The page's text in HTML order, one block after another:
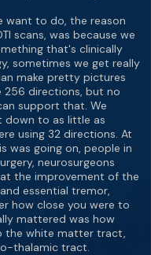
want to do, the reason
scans, was because we
that's clinically
sometimes we get really
make pretty pictures
256 directions, but no
support that. We
down to as little as
using 32 directions. At
was going on, people in
neurosurgeons
the improvement of the
essential tremor,
how close you were to
mattered was how
the white matter tract,
thalamic tract.